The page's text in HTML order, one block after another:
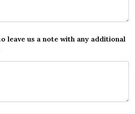
leave us a note with any additional